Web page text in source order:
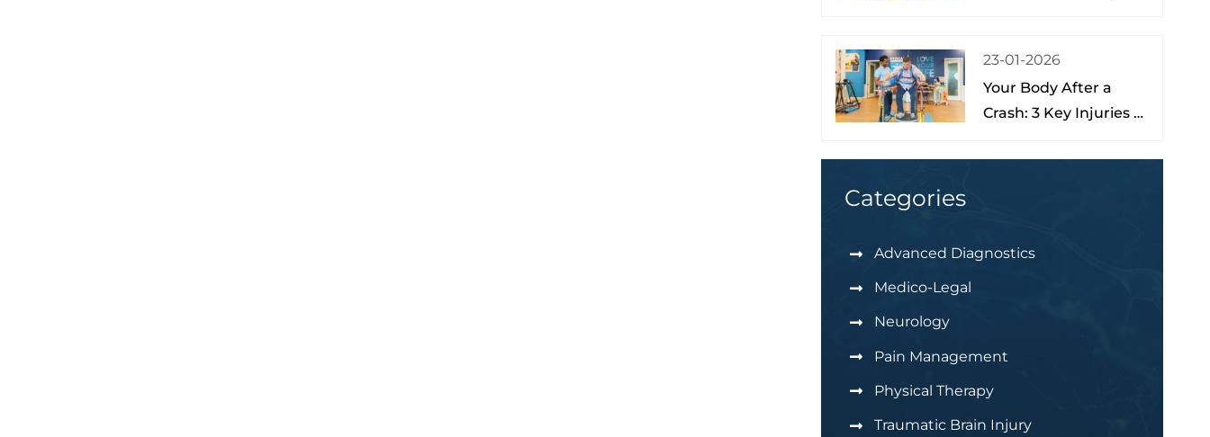
Pain Institute of Lake
Nona
Your Body After a
Crash: 3 Key Injuries to
For
23-01-2026
Categories
Advanced Diagnostics
Medico-Legal
Neurology
Pain Management
Physical Therapy
Traumatic Brain Injury